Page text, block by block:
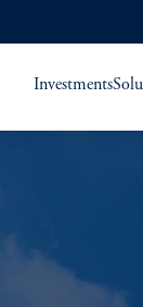
Investments